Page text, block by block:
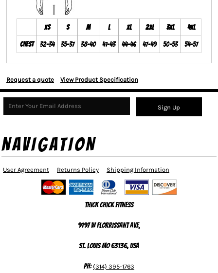
XS S M L XL 2XL 3XL 4XL
Chest 32-34 35-37 38-40 41-43 44-46 47-49 50-53 54-57
Request a quote View Product Specification
Sign Up
NAVIGATION
User Agreement Returns Policy Shipping Information
Thick Chick Fitness
9197 W Florrissant Ave,
St. Louis MO 63136, USA
Ph: (314) 395-1763